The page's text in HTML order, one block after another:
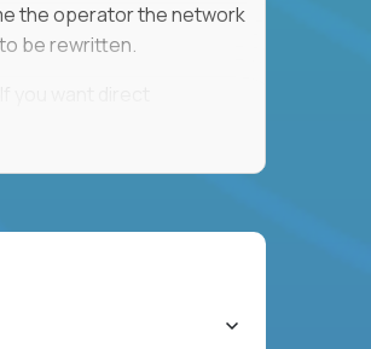
the operator the network
be rewritten.
want direct
that happen, keep